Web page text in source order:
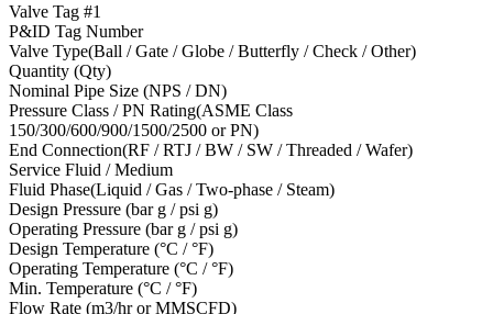
Valve Tag #1
P&ID Tag Number
Valve Type(Ball / Gate / Globe / Butterfly / Check / Other)
Quantity (Qty)
Nominal Pipe Size (NPS / DN)
Pressure Class / PN Rating(ASME Class
150/300/600/900/1500/2500 or PN)
End Connection(RF / RTJ / BW / SW / Threaded / Wafer)
Service Fluid / Medium
Fluid Phase(Liquid / Gas / Two-phase / Steam)
Design Pressure (bar g / psi g)
Operating Pressure (bar g / psi g)
Design Temperature (°C / °F)
Operating Temperature (°C / °F)
Min. Temperature (°C / °F)
Flow Rate (m3/hr or MMSCFD)